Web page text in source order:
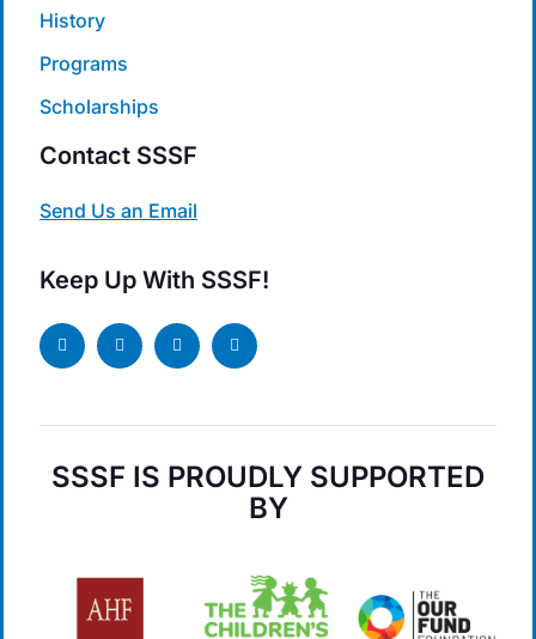
History
Programs
Scholarships
Contact SSSF
Send Us an Email
Keep Up With SSSF!
SSSF IS PROUDLY SUPPORTED
BY